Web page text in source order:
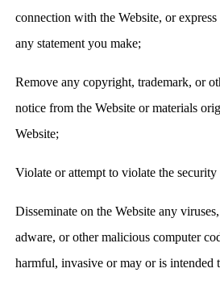
connection with the Website, or
any statement you make;
Remove any copyright, trademark, or
notice from the Website or materials
Website;
Violate or attempt to violate the security
Disseminate on the Website any
adware, or other malicious computer
harmful, invasive or may or is intended